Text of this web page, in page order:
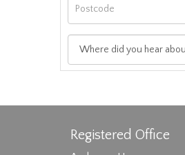
Registered Office